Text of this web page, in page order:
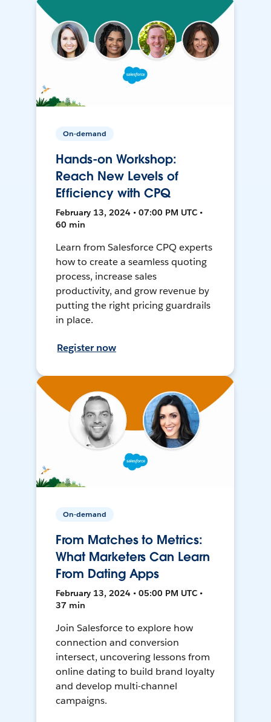
On-demand
Hands-on Workshop:
Reach New Levels of
Efficiency with CPQ
February 13, 2024 • 07:00 PM UTC •
60 min
Learn from Salesforce CPQ experts
how to create a seamless quoting
process, increase sales
productivity, and grow revenue by
putting the right pricing guardrails
in place.
Register now
On-demand
From Matches to Metrics:
What Marketers Can Learn
From Dating Apps
February 13, 2024 • 05:00 PM UTC •
37 min
Join Salesforce to explore how
connection and conversion
intersect, uncovering lessons from
online dating to build brand loyalty
and develop multi-channel
campaigns.